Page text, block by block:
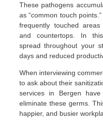
These pathogens
as “common touch
frequently touched
and countertops. In
spread throughout your
days and reduced
When interviewing
to ask about their
services in Bergen
eliminate these germs.
happier, and busier